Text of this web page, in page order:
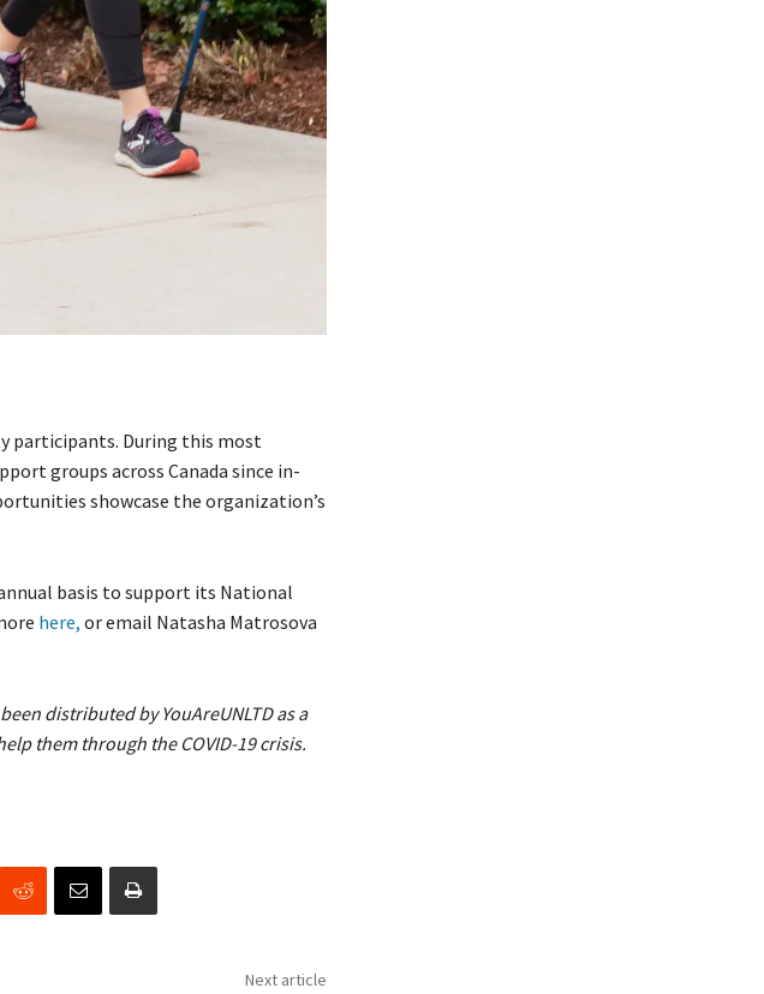
participants. During this most
groups across Canada since in-
showcase the organization’s
basis to support its National
here, or email Natasha Matrosova
distributed by YouAreUNLTD as a
them through the COVID-19 crisis.
Next article